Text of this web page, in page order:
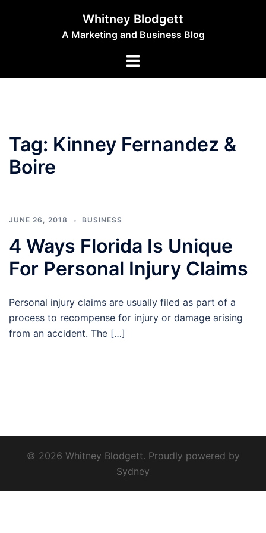
Whitney Blodgett
A Marketing and Business Blog
Toggle
Tag: Kinney Fernandez &
Boire
JUNE 26, 2018 BUSINESS
4 Ways Florida Is Unique
For Personal Injury Claims
Personal injury claims are usually filed as part of a
process to recompense for injury or damage arising
from an accident. The […]
© 2026 Whitney Blodgett. Proudly powered by
Sydney